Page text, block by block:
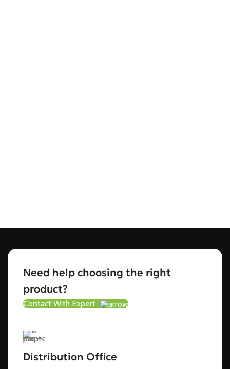
Need help choosing the right
product?
Contact With Expert
Distribution Office